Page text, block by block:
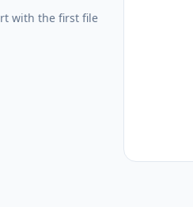
with the first file